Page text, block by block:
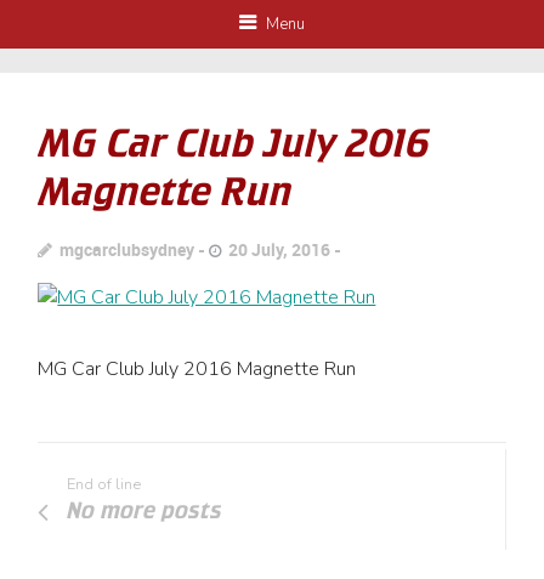
Menu
MG Car Club July 2016
Magnette Run
mgcarclubsydney 20 July, 2016
MG Car Club July 2016 Magnette Run
End of line
No more posts